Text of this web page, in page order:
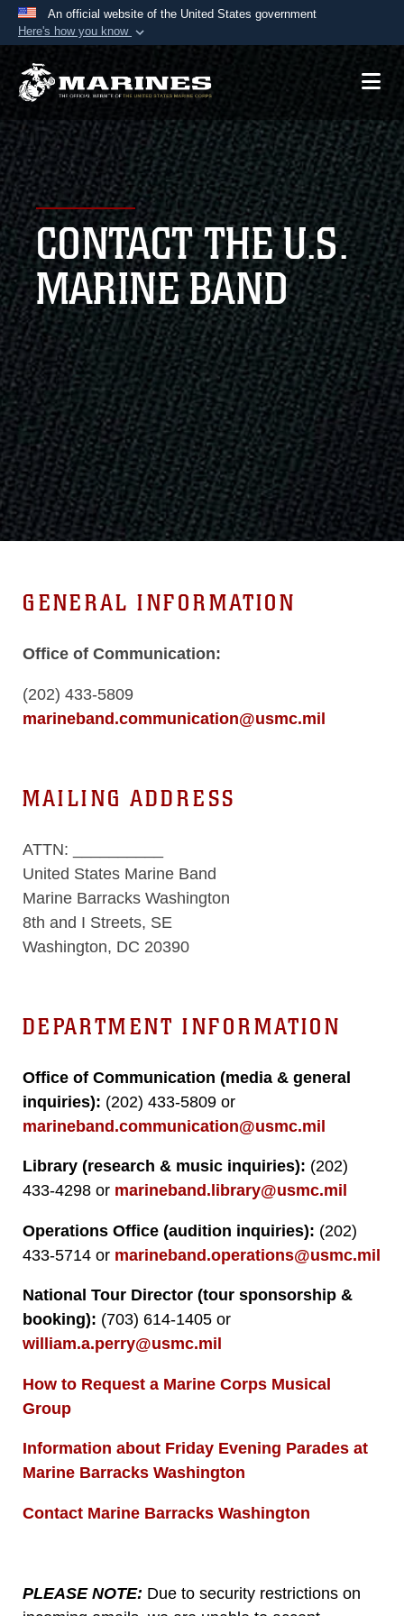
An official website of the United States government
Here's how you know
Official websites use .mil
A.mil website belongs to an official U.S.
Department of Defense organization in the United
States.
Secure .mil websites use HTTPS
Alock ( )or https://means you’ve safely
connected to the .mil website. Share sensitive
information only on official, secure websites.
CONTACT THE U.S.
MARINE BAND
GENERAL INFORMATION
Office of Communication:
(202) 433-5809
marineband.communication@usmc.mil
MAILING ADDRESS
ATTN: __________
United States Marine Band
Marine Barracks Washington
8th and I Streets, SE
Washington, DC 20390
DEPARTMENT INFORMATION
Office of Communication (media & general
inquiries): (202) 433-5809 or
marineband.communication@usmc.mil
Library (research & music inquiries): (202)
433-4298 or marineband.library@usmc.mil
Operations Office (audition inquiries): (202)
433-5714 or marineband.operations@usmc.mil
National Tour Director (tour sponsorship &
booking): (703) 614-1405 or
william.a.perry@usmc.mil
How to Request a Marine Corps Musical
Group
Information about Friday Evening Parades at
Marine Barracks Washington
Contact Marine Barracks Washington
PLEASE NOTE: Due to security restrictions on